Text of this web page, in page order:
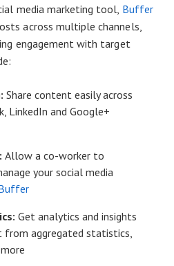
media marketing tool, Buffer
across multiple channels,
engagement with target
Share content easily across
LinkedIn and Google+
Allow a co-worker to
your social media
Get analytics and insights
from aggregated statistics,